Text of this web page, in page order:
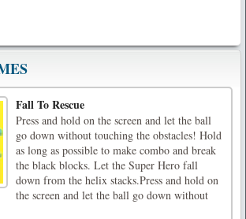
Fall To Rescue
Press and hold on the screen and let the ball
go down without touching the obstacles! Hold
as long as possible to make combo and break
the black blocks. Let the Super Hero fall
down from the helix stacks.Press and hold on
the screen and let the ball go down without